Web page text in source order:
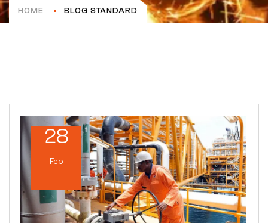
HOME BLOG STANDARD
28
Feb